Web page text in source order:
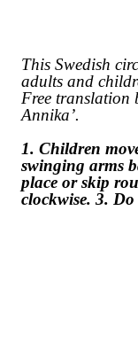
This Swedish
adults and
Free translation
Annika’.
1. Children
swinging arms
place or skip
clockwise. 3.